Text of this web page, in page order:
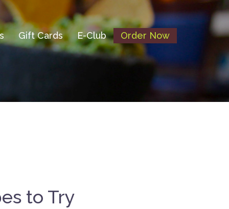
Gift Cards E-Club Order Now
to Try